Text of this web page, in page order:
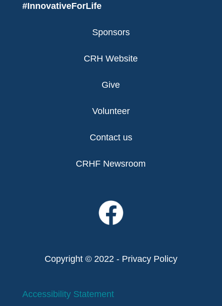
#InnovativeForLife
Sponsors
CRH Website
Give
Volunteer
Contact us
CRHF Newsroom
Copyright © 2022 - Privacy Policy
Accessibility Statement